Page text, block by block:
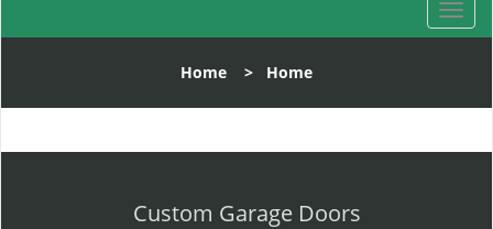
T
o
l
n
Home > Home
Custom Garage Doors